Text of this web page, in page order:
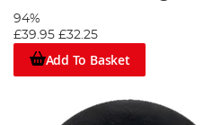
94%
£39.95 £32.25
Add To Basket